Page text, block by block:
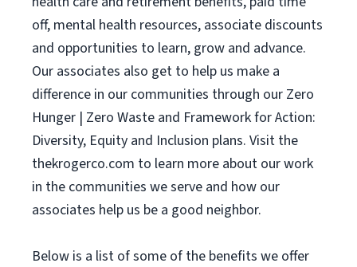
off, mental health resources, associate discounts
and opportunities to learn, grow and advance.
Our associates also get to help us make a
difference in our communities through our Zero
Hunger | Zero Waste and Framework for Action:
Diversity, Equity and Inclusion plans. Visit the
thekrogerco.com to learn more about our work
in the communities we serve and how our
associates help us be a good neighbor.
Below is a list of some of the benefits we offer